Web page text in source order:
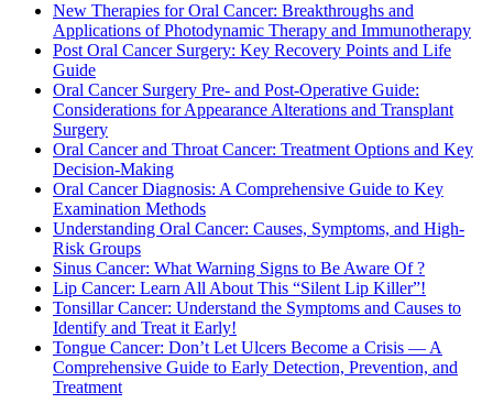
New Therapies for Oral Cancer: Breakthroughs and
Applications of Photodynamic Therapy and Immunotherapy
Post Oral Cancer Surgery: Key Recovery Points and Life
Guide
Oral Cancer Surgery Pre- and Post-Operative Guide:
Considerations for Appearance Alterations and Transplant
Surgery
Oral Cancer and Throat Cancer: Treatment Options and Key
Decision-Making
Oral Cancer Diagnosis: A Comprehensive Guide to Key
Examination Methods
Understanding Oral Cancer: Causes, Symptoms, and High-
Risk Groups
Sinus Cancer: What Warning Signs to Be Aware Of ?
Lip Cancer: Learn All About This “Silent Lip Killer”!
Tonsillar Cancer: Understand the Symptoms and Causes to
Identify and Treat it Early!
Tongue Cancer: Don’t Let Ulcers Become a Crisis — A
Comprehensive Guide to Early Detection, Prevention, and
Treatment